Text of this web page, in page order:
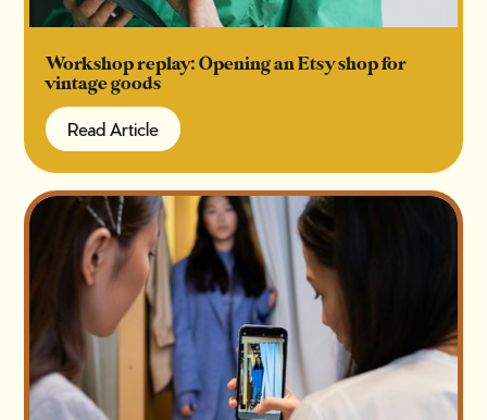
Workshop replay: Opening an Etsy shop for
vintage goods
Read Article
Read Article